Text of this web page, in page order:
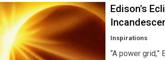
Edison's
Inspirations
“A power